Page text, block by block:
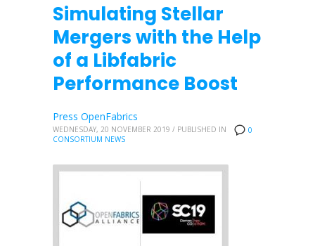
Simulating Stellar
Mergers with the Help
of a Libfabric
Performance Boost
0
Press OpenFabrics
WEDNESDAY, 20 NOVEMBER 2019 / PUBLISHED IN
CONSORTIUM NEWS